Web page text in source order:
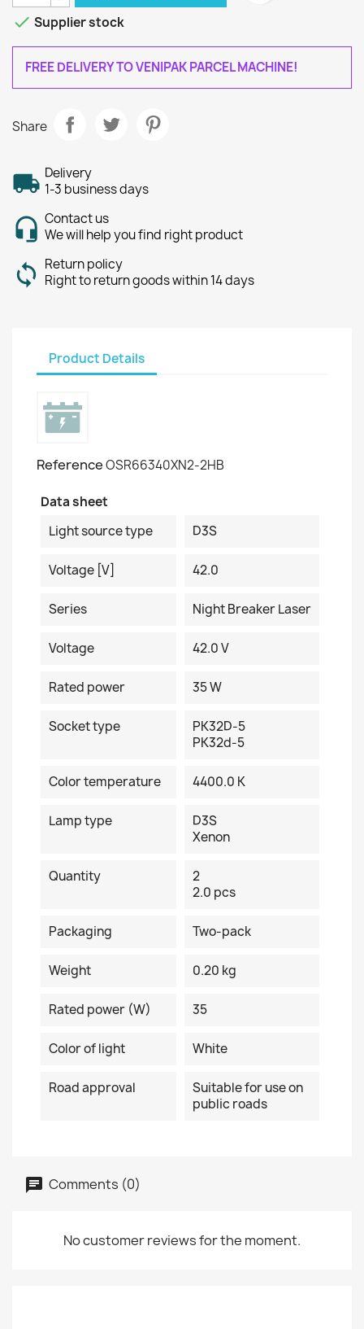
 Supplier stock
FREE DELIVERY TO VENIPAK PARCEL MACHINE!
Share
Delivery
1-3 business days
Contact us
We will help you find right product
Return policy
Right to return goods within 14 days
Product Details
ReferenceOSR66340XN2-2HB
Data sheet
Light source type
D3S
Voltage [V] 42.0
Series Night Breaker Laser
Voltage 42.0 V
Rated power 35 W
Socket type
PK32D-5
PK32d-5
Color temperature 4400.0 K
Lamp type
D3S
Xenon
Quantity
2
2.0 pcs
Packaging Two-pack
Weight 0.20 kg
Rated power (W) 35
Color of light White
Road approval
Suitable for use on
public roads
Comments (0)
No customer reviews for the moment.